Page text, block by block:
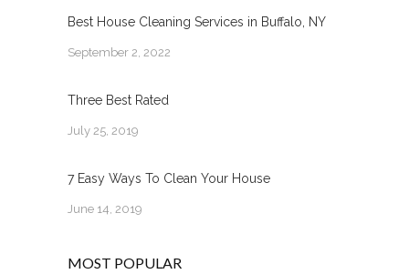
Best House Cleaning Services in Buffalo, NY
September 2, 2022
Three Best Rated
July 25, 2019
7 Easy Ways To Clean Your House
June 14, 2019
MOST POPULAR